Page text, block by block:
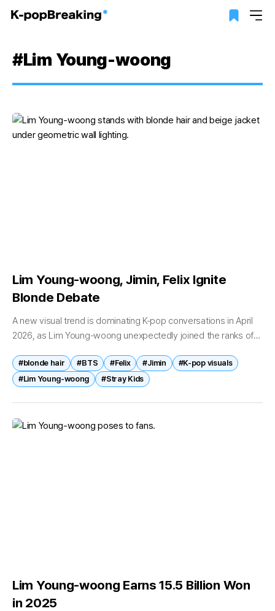
#Lim Young-woong
Lim Young-woong, Jimin, Felix Ignite
Blonde Debate
A new visual trend is dominating K-pop conversations in April
2026, as Lim Young-woong unexpectedly joined the ranks of
sudden image shift...
#blonde hair #BTS #Felix #Jimin
#K-pop visuals
#Lim Young-woong
#Stray Kids
Lim Young-woong Earns 15.5 Billion Won
in 2025